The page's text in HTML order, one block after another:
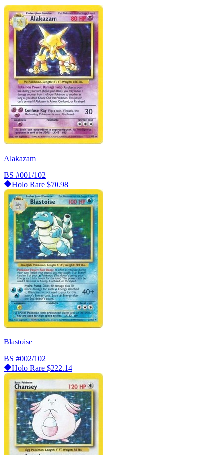
Alakazam
BS #001/102
Holo Rare $70.98
Blastoise
BS #002/102
Holo Rare $222.14